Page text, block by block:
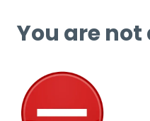
You are